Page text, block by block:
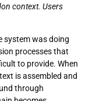
context. Users
system was doing
processes that
to provide. When
is assembled and
through